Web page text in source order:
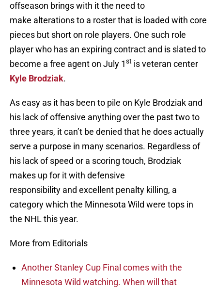
offseason brings with it the need to
make alterations to a roster that is loaded with core
pieces but short on role players. One such role
player who has an expiring contract and is slated to
become a free agent on July 1st is veteran center
Kyle Brodziak.
As easy as it has been to pile on Kyle Brodziak and
his lack of offensive anything over the past two to
three years, it can’t be denied that he does actually
serve a purpose in many scenarios. Regardless of
his lack of speed or a scoring touch, Brodziak
makes up for it with defensive
responsibility and excellent penalty killing, a
category which the Minnesota Wild were tops in
the NHL this year.
More from Editorials
Another Stanley Cup Final comes with the
Minnesota Wild watching. When will that